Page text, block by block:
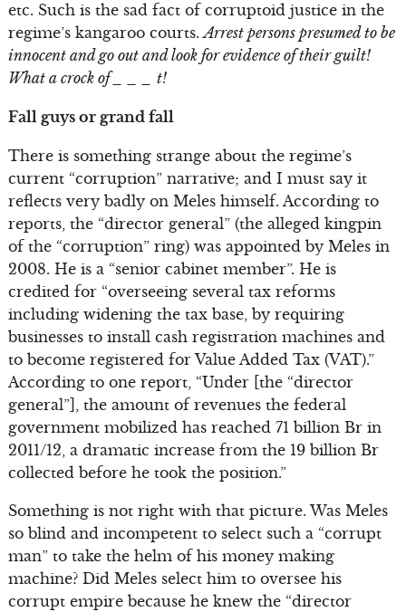
etc. Such is the sad fact of corruptoid justice in the
regime’s kangaroo courts.Arrest persons presumed to be
innocent and go out and look for evidence of their guilt!
What a crock of _ _ _ t!
Fall guys or grand fall
There is something strange about the regime’s
current “corruption” narrative; and I must say it
reflects very badly on Meles himself. According to
reports, the “director general” (the alleged kingpin
of the “corruption” ring) was appointed by Meles in
2008. He is a “senior cabinet member”. He is
credited for “overseeing several tax reforms
including widening the tax base, by requiring
businesses to install cash registration machines and
to become registered for Value Added Tax (VAT).”
According to one report, “Under [the “director
general”], the amount of revenues the federal
government mobilized has reached 71 billion Br in
2011/12, a dramatic increase from the 19 billion Br
collected before he took the position.”
Something is not right with that picture. Was Meles
so blind and incompetent to select such a “corrupt
man” to take the helm of his money making
machine? Did Meles select him to oversee his
corrupt empire because he knew the “director